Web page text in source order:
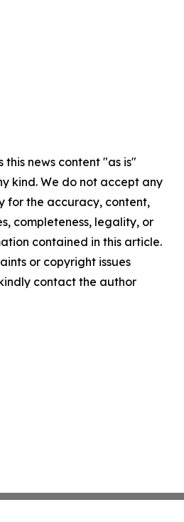
this news content "as is"
kind. We do not accept any
for the accuracy, content,
completeness, legality, or
contained in this article.
or copyright issues
contact the author